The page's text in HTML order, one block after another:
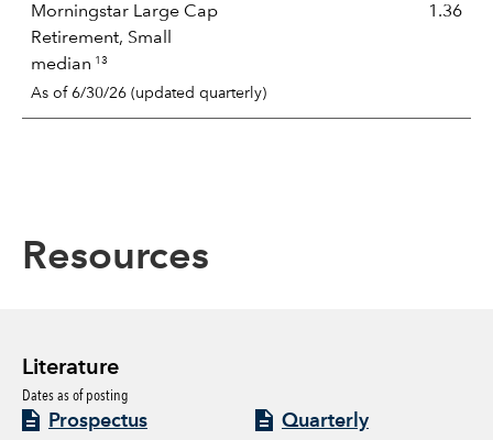
Morningstar Large Cap
Retirement, Small
median 13
As of 6/30/26 (updated quarterly)
1.36
Resources
Literature
Dates as of posting
Prospectus
Quarterly